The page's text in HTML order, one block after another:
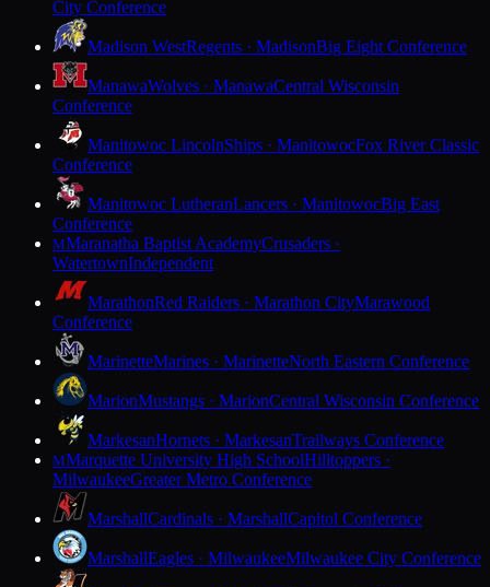
City Conference
Madison WestRegents · MadisonBig Eight Conference
ManawaWolves · ManawaCentral Wisconsin
Conference
Manitowoc LincolnShips · ManitowocFox River Classic
Conference
Manitowoc LutheranLancers · ManitowocBig East
Conference
MMaranatha Baptist AcademyCrusaders ·
WatertownIndependent
MarathonRed Raiders · Marathon CityMarawood
Conference
MarinetteMarines · MarinetteNorth Eastern Conference
MarionMustangs · MarionCentral Wisconsin Conference
MarkesanHornets · MarkesanTrailways Conference
MMarquette University High SchoolHilltoppers ·
MilwaukeeGreater Metro Conference
MarshallCardinals · MarshallCapitol Conference
MarshallEagles · MilwaukeeMilwaukee City Conference